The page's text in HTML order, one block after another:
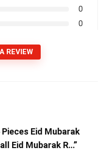
0
0
REVIEW
Eid Mubarak
Eid Mubarak R…”